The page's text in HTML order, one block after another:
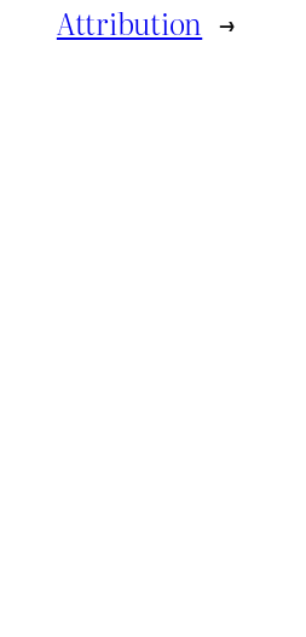
Attribution →